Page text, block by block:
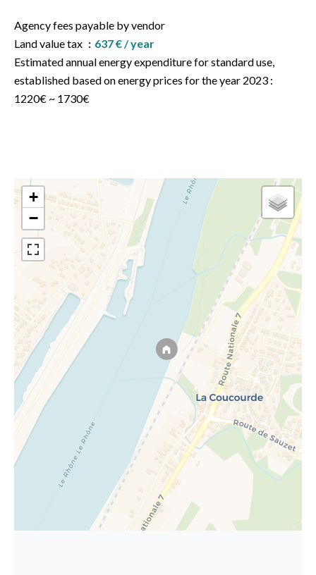
Agency fees payable by vendor
Land value tax
637 € / year
Estimated annual energy expenditure for standard use,
established based on energy prices for the year 2023 :
1220€ ~ 1730€
+
−